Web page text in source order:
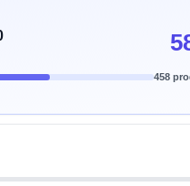
458